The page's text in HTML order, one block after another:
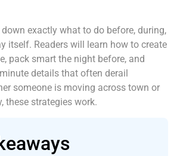
exactly what to do before, during,
itself. Readers will learn how to create
pack smart the night before, and
details that often derail
someone is moving across town or
these strategies work.